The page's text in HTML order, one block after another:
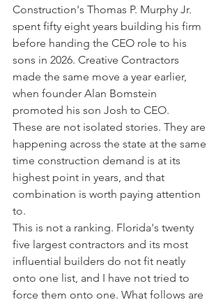
Construction's Thomas P. Murphy Jr.
spent fifty eight years building his firm
before handing the CEO role to his
sons in 2026. Creative Contractors
made the same move a year earlier,
when founder Alan Bomstein
promoted his son Josh to CEO.
These are not isolated stories. They are
happening across the state at the same
time construction demand is at its
highest point in years, and that
combination is worth paying attention
to.
This is not a ranking. Florida's twenty
five largest contractors and its most
influential builders do not fit neatly
onto one list, and I have not tried to
force them onto one. What follows are